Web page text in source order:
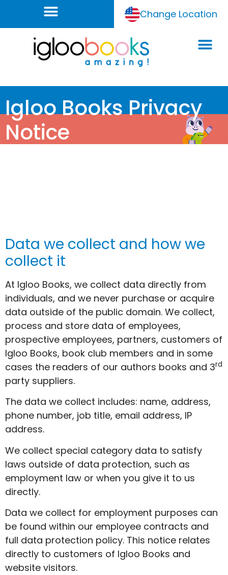
Change Location
Igloo Books Privacy
Notice
Data we collect and how we
collect it
At Igloo Books, we collect data directly from
individuals, and we never purchase or acquire
data outside of the public domain. We collect,
process and store data of employees,
prospective employees, partners, customers of
Igloo Books, book club members and in some
cases the readers of our authors books and 3rd
party suppliers.
The data we collect includes: name, address,
phone number, job title, email address, IP
address.
We collect special category data to satisfy
laws outside of data protection, such as
employment law or when you give it to us
directly.
Data we collect for employment purposes can
be found within our employee contracts and
full data protection policy. This notice relates
directly to customers of Igloo Books and
website visitors.